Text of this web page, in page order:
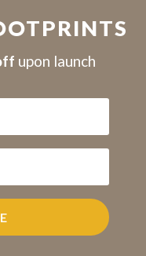
upon launch